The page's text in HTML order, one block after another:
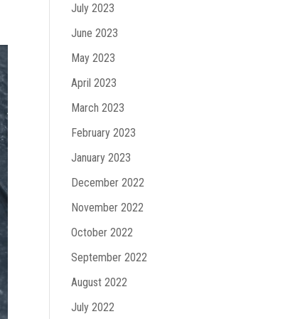
July 2023
June 2023
May 2023
April 2023
March 2023
February 2023
January 2023
December 2022
November 2022
October 2022
September 2022
August 2022
July 2022